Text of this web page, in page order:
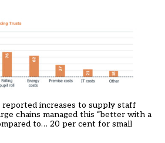
increases to supply staff
chains managed this “better with a
to… 20 per cent for small